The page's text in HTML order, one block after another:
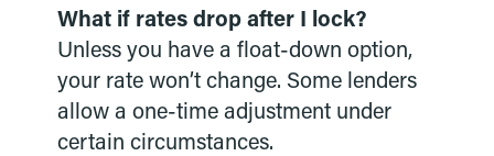
What if rates drop after I lock?
Unless you have a float-down option,
your rate won’t change. Some lenders
allow a one-time adjustment under
certain circumstances.